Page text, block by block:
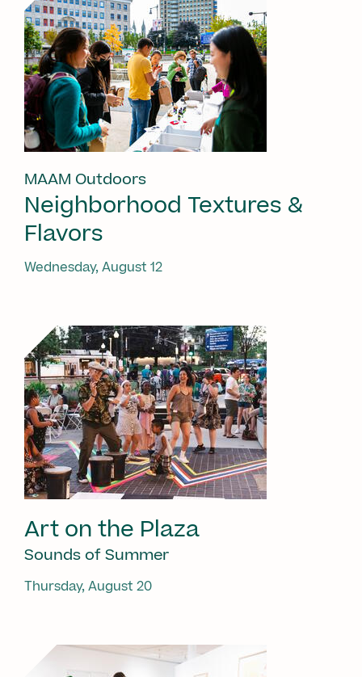
MAAM Outdoors
Neighborhood Textures &
Flavors
Wednesday, August 12
Art on the Plaza
Sounds of Summer
Thursday, August 20